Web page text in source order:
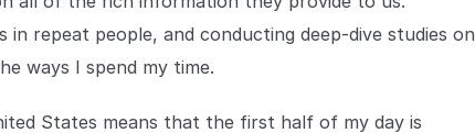
repeat people, and conducting deep-dive studies on
ways I spend my time.
States means that the first half of my day is